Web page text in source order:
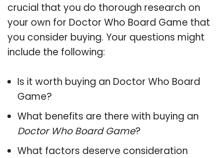
crucial that you do thorough research on
your own for Doctor Who Board Game that
you consider buying. Your questions might
include the following:
Is it worth buying an Doctor Who Board
Game?
What benefits are there with buying an
Doctor Who Board Game?
What factors deserve consideration